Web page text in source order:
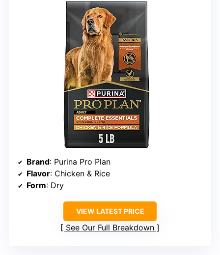
Brand: Purina Pro Plan
Flavor: Chicken & Rice
Form: Dry
VIEW LATEST PRICE
See Our Full Breakdown